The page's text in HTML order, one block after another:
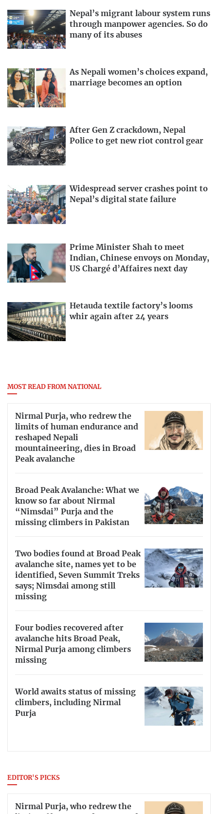
Nepal’s migrant labour system runs
through manpower agencies. So do
many of its abuses
As Nepali women’s choices expand,
marriage becomes an option
After Gen Z crackdown, Nepal
Police to get new riot control gear
Widespread server crashes point to
Nepal’s digital state failure
Prime Minister Shah to meet
Indian, Chinese envoys on Monday,
US Chargé d’Affaires next day
Hetauda textile factory’s looms
whir again after 24 years
MOST READ FROM NATIONAL
Nirmal Purja, who redrew the
limits of human endurance and
reshaped Nepali
mountaineering, dies in Broad
Peak avalanche
Broad Peak Avalanche: What we
know so far about Nirmal
“Nimsdai” Purja and the
missing climbers in Pakistan
Two bodies found at Broad Peak
avalanche site, names yet to be
identified, Seven Summit Treks
says; Nimsdai among still
missing
Four bodies recovered after
avalanche hits Broad Peak,
Nirmal Purja among climbers
missing
World awaits status of missing
climbers, including Nirmal
Purja
EDITOR'S PICKS
Nirmal Purja, who redrew the